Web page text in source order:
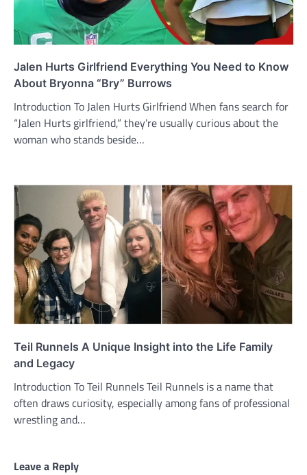
Jalen Hurts Girlfriend Everything You Need to Know
About Bryonna “Bry” Burrows
Introduction To Jalen Hurts Girlfriend When fans search for
“Jalen Hurts girlfriend,” they’re usually curious about the
woman who stands beside…
Teil Runnels A Unique Insight into the Life Family
and Legacy
Introduction To Teil Runnels Teil Runnels is a name that
often draws curiosity, especially among fans of professional
wrestling and…
Leave a Reply